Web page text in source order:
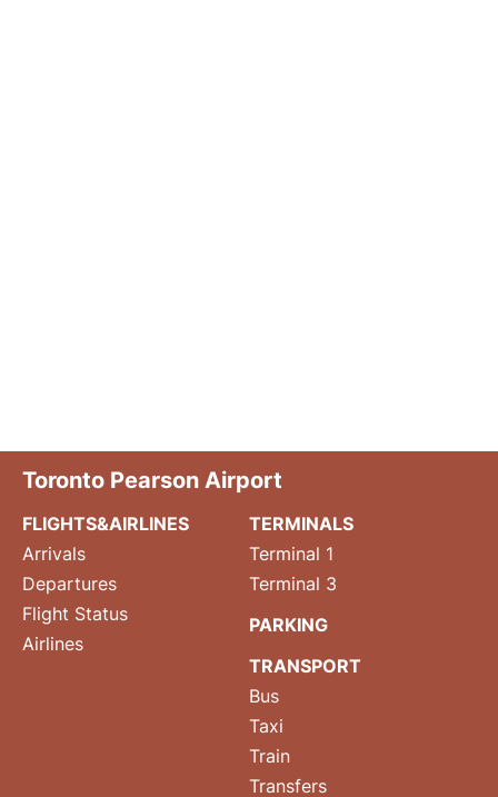
Toronto Pearson Airport
FLIGHTS&AIRLINES
Arrivals
Departures
Flight Status
Airlines
TERMINALS
Terminal 1
Terminal 3
PARKING
TRANSPORT
Bus
Taxi
Train
Transfers